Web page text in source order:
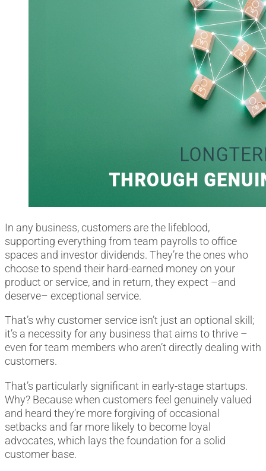
In any business, customers are the lifeblood,
supporting everything from team payrolls to office
spaces and investor dividends. They’re the ones who
choose to spend their hard-earned money on your
product or service, and in return, they expect –and
deserve– exceptional service.
That’s why customer service isn’t just an optional skill;
it’s a necessity for any business that aims to thrive –
even for team members who aren’t directly dealing with
customers.
That’s particularly significant in early-stage startups.
Why? Because when customers feel genuinely valued
and heard they’re more forgiving of occasional
setbacks and far more likely to become loyal
advocates, which lays the foundation for a solid
customer base.